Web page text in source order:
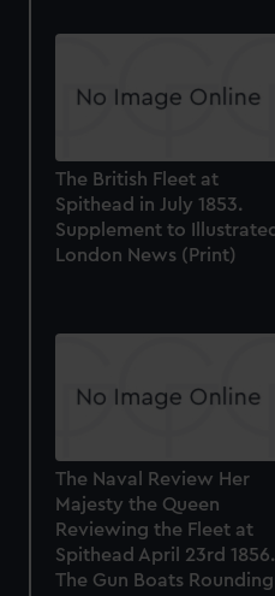
The British Fleet at
Spithead in July 1853.
Supplement to Illustrated
London News (Print)
The Naval Review Her
Majesty the Queen
Reviewing the Fleet at
Spithead April 23rd 1856.
The Gun Boats Rounding